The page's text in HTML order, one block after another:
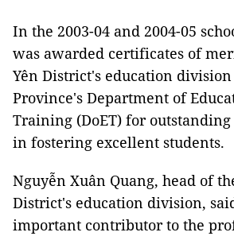
In the 2003-04 and 2004-05
was awarded certificates of
Yên District's education
Province's Department of
Training (DoET) for
in fostering excellent students.
Nguyễn Xuân Quang, head of
District's education division,
important contributor to the